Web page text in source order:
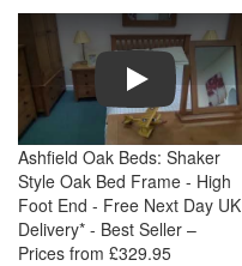
Play
Ashfield Oak Beds: Shaker
Style Oak Bed Frame - High
Foot End - Free Next Day UK
Delivery* - Best Seller –
Prices from £329.95